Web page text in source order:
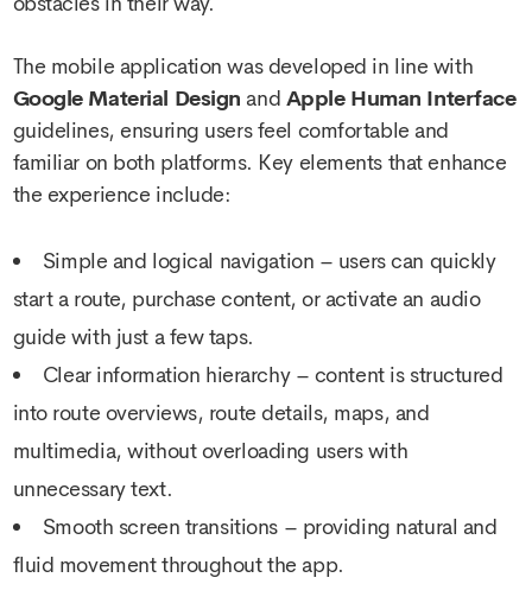
The mobile application was developed in line with
Google Material Design and Apple Human Interface
guidelines, ensuring users feel comfortable and
familiar on both platforms. Key elements that enhance
the experience include:
Simple and logical navigation – users can quickly
start a route, purchase content, or activate an audio
guide with just a few taps.
Clear information hierarchy – content is structured
into route overviews, route details, maps, and
multimedia, without overloading users with
unnecessary text.
Smooth screen transitions – providing natural and
fluid movement throughout the app.